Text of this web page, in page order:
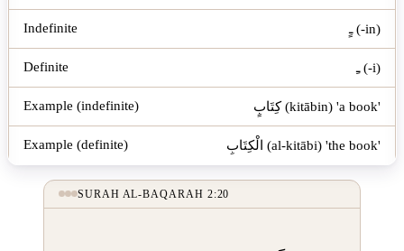
ـٍ (-in)
ـِ (-i)
كِتَابٍ (kitābin) 'a book'
الْكِتَابِ (al-kitābi) 'the book'
SURAH AL-BAQARAH 2:20